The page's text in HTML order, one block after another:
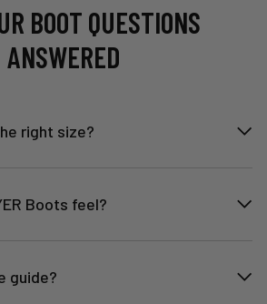
BOOT QUESTIONS
ANSWERED
right size?
Boots feel?
guide?